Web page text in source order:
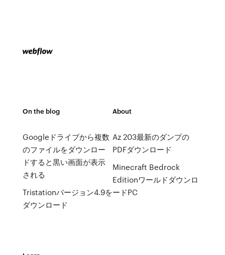
On the blog
Googleドライブから複数
のファイルをダウンロー
ドすると黒い画面が表示
される
Tristationバージョン4.9を
ダウンロード
About
Az 203最新のダンプの
PDFダウンロード
Minecraft Bedrock
Editionワールドダウンロ
ードPC